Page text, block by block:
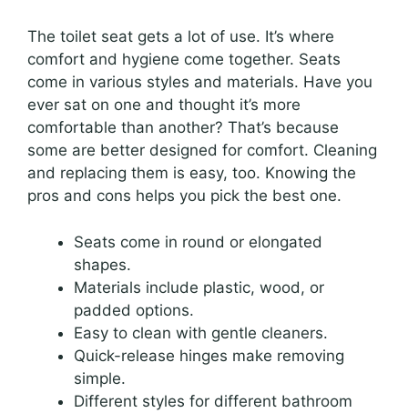
The toilet seat gets a lot of use. It’s where
comfort and hygiene come together. Seats
come in various styles and materials. Have you
ever sat on one and thought it’s more
comfortable than another? That’s because
some are better designed for comfort. Cleaning
and replacing them is easy, too. Knowing the
pros and cons helps you pick the best one.
Seats come in round or elongated
shapes.
Materials include plastic, wood, or
padded options.
Easy to clean with gentle cleaners.
Quick-release hinges make removing
simple.
Different styles for different bathroom